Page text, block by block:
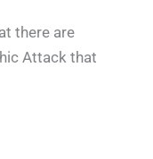
there are
Attack that